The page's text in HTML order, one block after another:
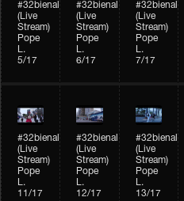
#32bienal
(Live
Stream)
Pope
L.
5/17
#32bienal
(Live
Stream)
Pope
L.
6/17
#32bienal
(Live
Stream)
Pope
L.
7/17
#32bienal
(Live
Stream)
Pope
L.
11/17
#32bienal
(Live
Stream)
Pope
L.
12/17
#32bienal
(Live
Stream)
Pope
L.
13/17